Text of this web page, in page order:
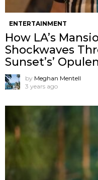
ENTERTAINMENT
How LA’s
Shockwaves
Sunset’s’
by Meghan Mentell
3 years ago